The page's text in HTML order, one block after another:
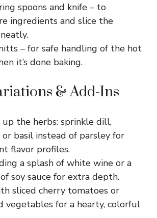
spoons and knife – to
ingredients and slice the
– for safe handling of the hot
it’s done baking.
& Add-Ins
the herbs: sprinkle dill,
or basil instead of parsley for
flavor profiles.
a splash of white wine or a
soy sauce for extra depth.
sliced cherry tomatoes or
vegetables for a hearty, colorful